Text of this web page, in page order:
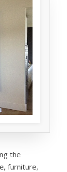
the
furniture,